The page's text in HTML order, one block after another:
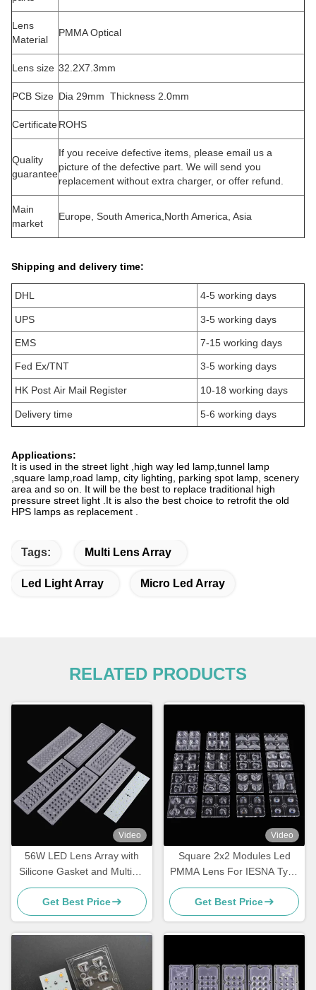
Lens
Material
PMMA Optical
Lens size 32.2X7.3mm
PCB Size Dia 29mm Thickness 2.0mm
CertificateROHS
Quality
guarantee
If you receive defective items, please email us a
picture of the defective part. We will send you
replacement without extra charger, or offer refund.
Main
market
Europe, South America,North America, Asia
Shipping and delivery time:
DHL 4-5 working days
UPS 3-5 working days
EMS 7-15 working days
Fed Ex/TNT 3-5 working days
HK Post Air Mail Register 10-18 working days
Delivery time 5-6 working days
Applications:
It is used in the street light ,high way led lamp,tunnel lamp
,square lamp,road lamp, city lighting, parking spot lamp, scenery
area and so on. It will be the best to replace traditional high
pressure street light .It is also the best choice to retrofit the old
HPS lamps as replacement .
Tags: Multi Lens Array
Led Light Array Micro Led Array
RELATED PRODUCTS
Video
56W LED Lens Array with
Silicone Gasket and Multiple
Beam Angles
Get Best Price
Video
Square 2x2 Modules Led
PMMA Lens For IESNA Type
II Road Lighting
Get Best Price